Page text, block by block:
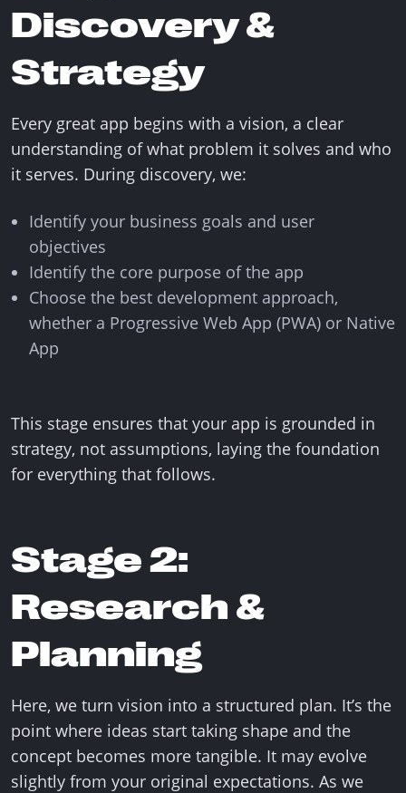
Discovery &
Strategy
Every great app begins with a vision, a clear
understanding of what problem it solves and who
it serves. During discovery, we:
Identify your business goals and user
objectives
Identify the core purpose of the app
Choose the best development approach,
whether a Progressive Web App (PWA) or Native
App
This stage ensures that your app is grounded in
strategy, not assumptions, laying the foundation
for everything that follows.
Stage 2:
Research &
Planning
Here, we turn vision into a structured plan. It’s the
point where ideas start taking shape and the
concept becomes more tangible. It may evolve
slightly from your original expectations. As we